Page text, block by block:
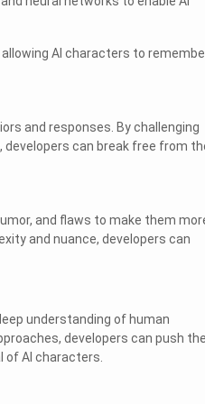
AI characters to
and responses. By challenging
can break free from
and flaws to make them
and nuance, developers can
understanding of human
developers can push the
of AI characters.